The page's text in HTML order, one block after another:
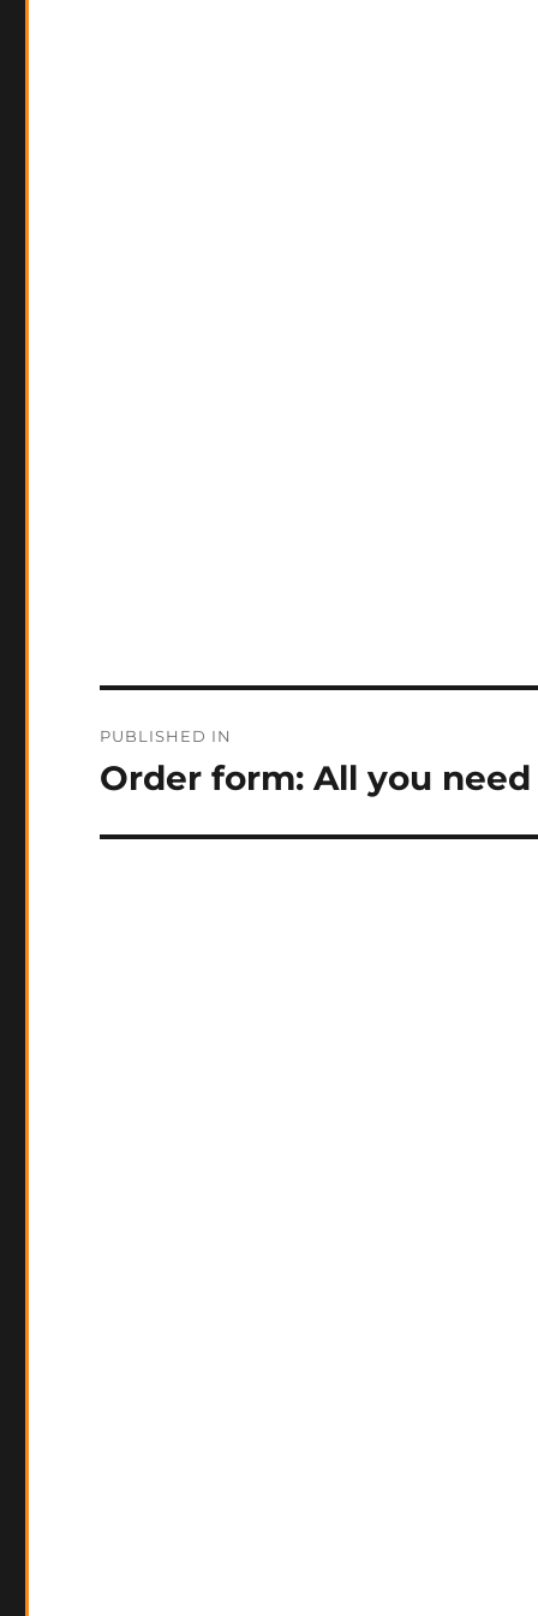
navigation
PUBLISHED IN
Order form: All you